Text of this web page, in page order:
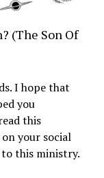
(The Son Of
I hope that
you
this
your social
this ministry.